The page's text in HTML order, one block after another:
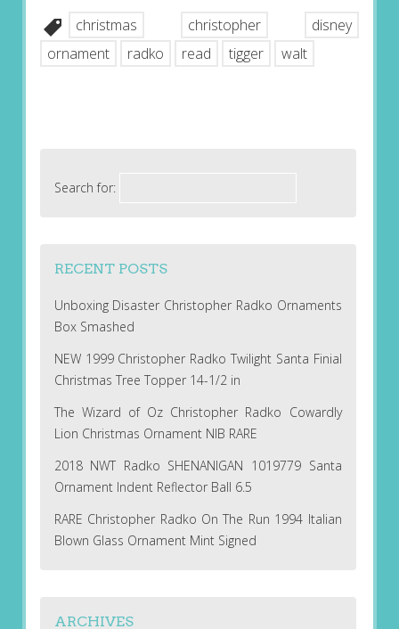
christmas christopher
disney
ornament
radko read tigger walt
Search for:
RECENT POSTS
Unboxing Disaster Christopher Radko Ornaments
Box Smashed
NEW 1999 Christopher Radko Twilight Santa Finial
Christmas Tree Topper 14-1/2 in
The Wizard of Oz Christopher Radko Cowardly
Lion Christmas Ornament NIB RARE
2018 NWT Radko SHENANIGAN 1019779 Santa
Ornament Indent Reflector Ball 6.5
RARE Christopher Radko On The Run 1994 Italian
Blown Glass Ornament Mint Signed
ARCHIVES